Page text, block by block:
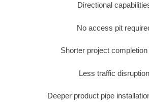
Directional
No access pit
Shorter project
Less traffic disruption
Deeper product pipe